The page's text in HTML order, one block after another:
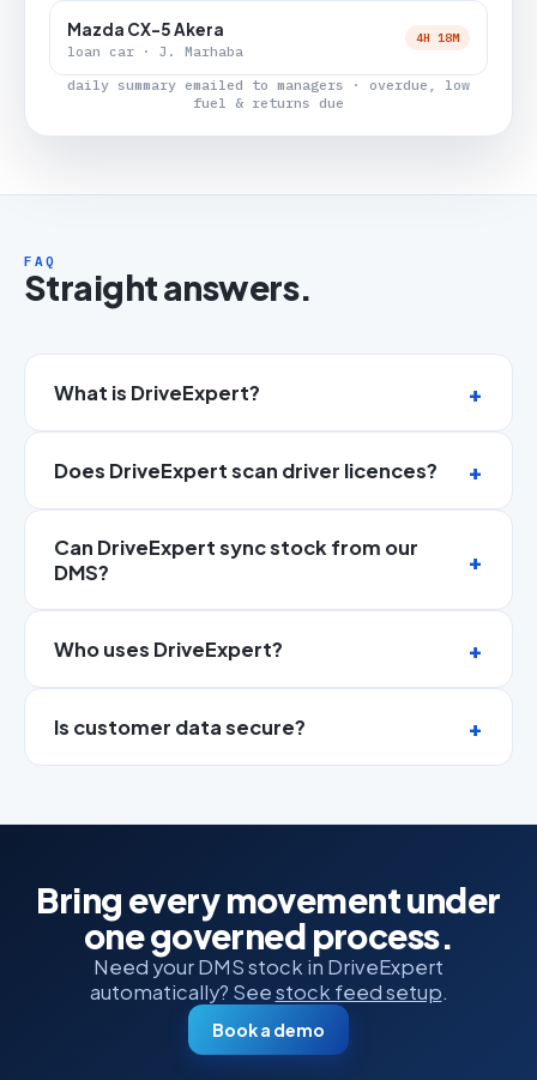
Mazda CX-5 Akera
loan car · J. Marhaba
4H 18M
daily summary emailed to managers · overdue, low
fuel & returns due
FAQ
Straight answers.
What is DriveExpert?
Does DriveExpert scan driver licences?
Can DriveExpert sync stock from our
DMS?
Who uses DriveExpert?
Is customer data secure?
Bring every movement under
one governed process.
Need your DMS stock in DriveExpert
automatically? Seestock feed setup.
Book a demo